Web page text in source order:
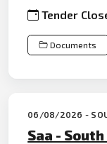
Tender
Documents
06/08/2026 -
Saa -